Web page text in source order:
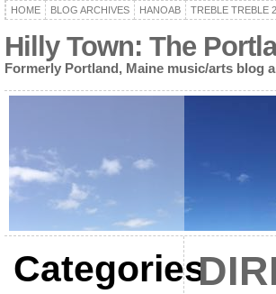
HOME BLOG ARCHIVES HANOAB TREBLE TREBLE 2
Hilly Town: The
Formerly Portland, Maine music/arts blog
Categories